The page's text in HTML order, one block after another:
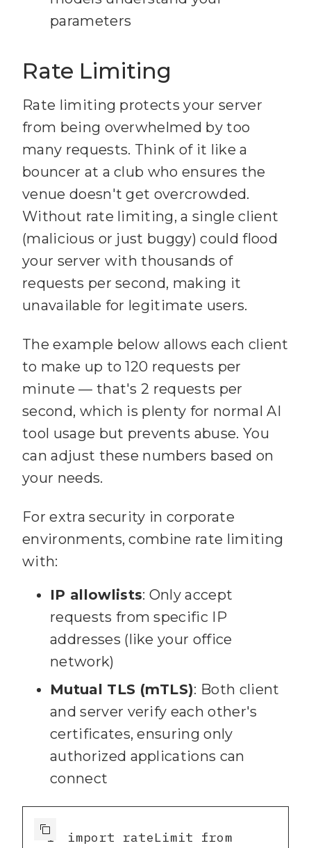
ResourceTemplate( "note://{fil
ename}", { list: undefined
81
82
    title:
"Note
reader"
83
    description:
"Read
individual notes from your
knowledge base" ,
84
    mimeType:
"text/markdown"
86
  async (
uri
, variables)
87
    const filename =
Array.isArray( variables.filen
ame )
88
      ?
variables.filename[0 ]
89
      :
90
91
    // Security:
92
    if
filename.includes("..") ||
filename.includes("/"
93
      throw new
Error("Invalid filename") ;
94
95
96
    const text = await
fs.readFile(
IR, filename), "utf8");
    return {
parameters
Rate Limiting
Rate limiting protects your server
from being overwhelmed by too
many requests. Think of it like a
bouncer at a club who ensures the
venue doesn't get overcrowded.
Without rate limiting, a single client
(malicious or just buggy) could flood
your server with thousands of
requests per second, making it
unavailable for legitimate users.
The example below allows each client
to make up to 120 requests per
minute — that's 2 requests per
second, which is plenty for normal AI
tool usage but prevents abuse. You
can adjust these numbers based on
your needs.
For extra security in corporate
environments, combine rate limiting
with:
IP allowlists: Only accept
requests from specific IP
addresses (like your office
network)
Mutual TLS (mTLS): Both client
and server verify each other's
certificates, ensuring only
authorized applications can
connect
1